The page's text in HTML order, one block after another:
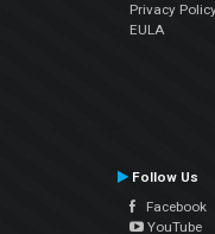
Privacy
EULA
Follow Us
Facebook
YouTube